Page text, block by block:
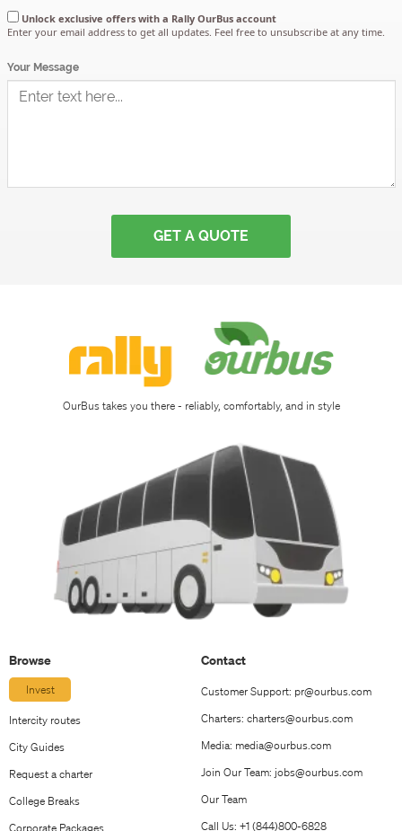
Sign
up
Unlock exclusive offers with a Rally OurBus account
Enter your email address to get all updates. Feel free to unsubscribe at any time.
Your Message
OurBus takes you there - reliably, comfortably, and in style
Browse
Invest
Intercity routes
City Guides
Request a charter
College Breaks
Corporate Packages
Contact
Customer Support: pr@ourbus.com
Charters: charters@ourbus.com
Media: media@ourbus.com
Join Our Team: jobs@ourbus.com
Our Team
Call Us: +1 (844)800-6828